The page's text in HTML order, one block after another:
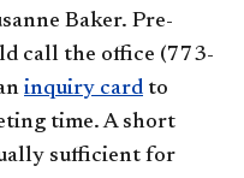
Baker. Pre-
call the office (773-
inquiry card to
time. A short
sufficient for